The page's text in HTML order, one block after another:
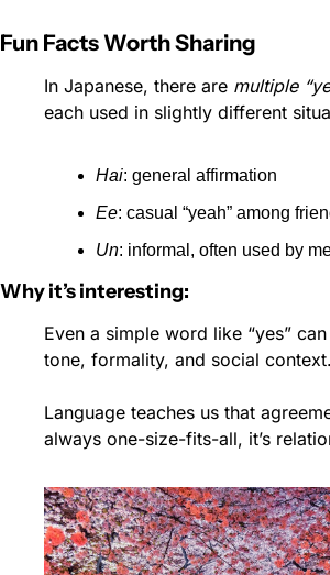
Fun Facts Worth Sharing
In Japanese, there are multiple
each used in slightly different
Hai: general affirmation
Ee: casual “yeah” among
Un: informal, often used by
Why it’s interesting:
Even a simple word like “yes”
tone, formality, and social context.
Language teaches us that
always one-size-fits-all, it’s